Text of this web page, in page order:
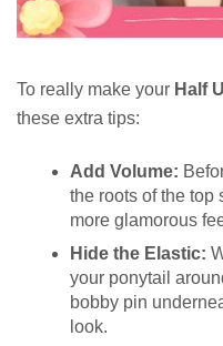
To really make your Half
these extra tips:
Add Volume:
the roots of the top
more glamorous
Hide the Elastic:
your ponytail
bobby pin
look.